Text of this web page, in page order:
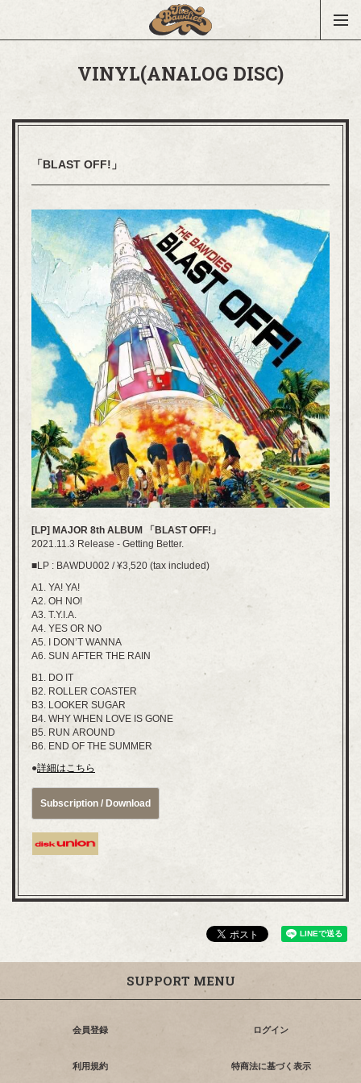
VINYL(ANALOG DISC)
「BLAST OFF!」
[LP] MAJOR 8th ALBUM 「BLAST OFF!」
2021.11.3 Release - Getting Better.
■LP : BAWDU002 / ¥3,520 (tax included)
A1. YA! YA!
A2. OH NO!
A3. T.Y.I.A.
A4. YES OR NO
A5. I DON’T WANNA
A6. SUN AFTER THE RAIN
B1. DO IT
B2. ROLLER COASTER
B3. LOOKER SUGAR
B4. WHY WHEN LOVE IS GONE
B5. RUN AROUND
B6. END OF THE SUMMER
●詳細はこちら
Subscription / Download
SUPPORT MENU
会員登録 ログイン
利用規約 特商法に基づく表示